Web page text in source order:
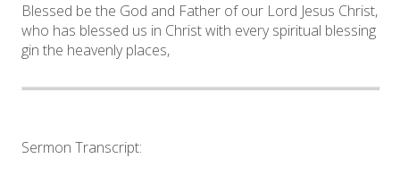
Blessed be the God and Father of our Lord Jesus Christ,
who has blessed us in Christ with every spiritual blessing
gin the heavenly places,
Sermon Transcript: